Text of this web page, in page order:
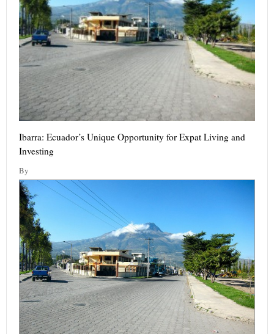
Ibarra: Ecuador’s Unique Opportunity for Expat Living and
Investing
By